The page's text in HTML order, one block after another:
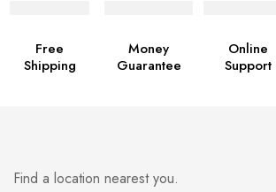
Free
Shipping
Money
Guarantee
Online
Support
Find a location nearest you.